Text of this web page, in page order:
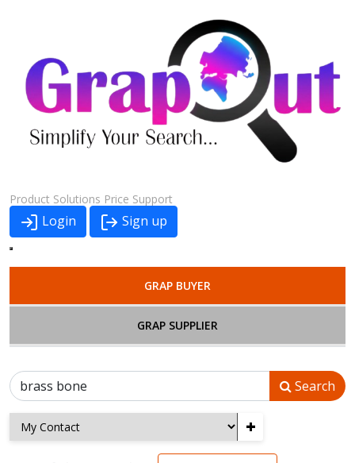
Product Solutions Price Support
Login Sign up
GRAP BUYER
GRAP SUPPLIER
Search
+